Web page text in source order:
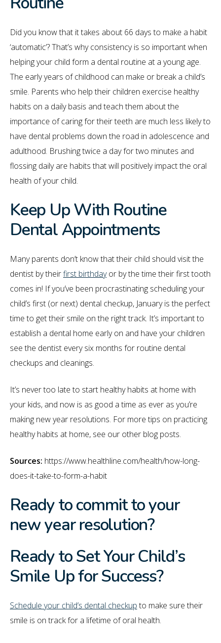
Did you know that it takes about 66 days to make a habit
‘automatic’? That’s why consistency is so important when
helping your child form a dental routine at a young age.
The early years of childhood can make or break a child’s
smile. Parents who help their children exercise healthy
habits on a daily basis and teach them about the
importance of caring for their teeth are much less likely to
have dental problems down the road in adolescence and
adulthood. Brushing twice a day for two minutes and
flossing daily are habits that will positively impact the oral
health of your child.
Keep Up With Routine
Dental Appointments
Many parents don’t know that their child should visit the
dentist by theirfirst birthdayor by the time their first tooth
comes in! If you’ve been procrastinating scheduling your
child’s first (or next) dental checkup, January is the perfect
time to get their smile on the right track. It’s important to
establish a dental home early on and have your children
see the dentist every six months for routine dental
checkups and cleanings.
It’s never too late to start healthy habits at home with
your kids, and now is as good a time as ever as you’re
making new year resolutions. For more tips on practicing
healthy habits at home, see our other blog posts.
Sources: https://www.healthline.com/health/how-long-
does-it-take-to-form-a-habit
Ready to commit to your
new year resolution?
Ready to Set Your Child’s
Smile Up for Success?
Schedule your child’s dental checkupto make sure their
smile is on track for a lifetime of oral health.